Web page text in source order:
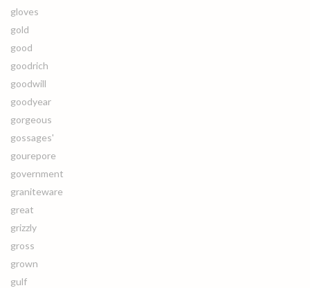
gloves
gold
good
goodrich
goodwill
goodyear
gorgeous
gossages'
gourepore
government
graniteware
great
grizzly
gross
grown
gulf